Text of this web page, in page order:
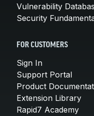
Vulnerability
Security
FOR CUSTOMERS
Sign In
Support Portal
Product
Extension Library
Rapid7 Academy